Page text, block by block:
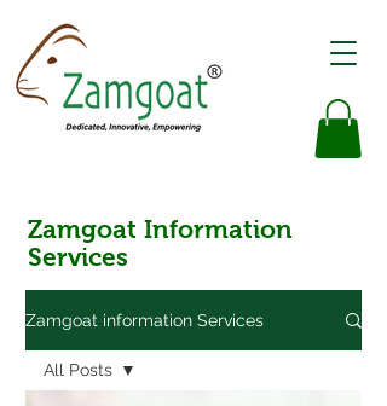
Zamgoat Information
Services
Zamgoat information Services
All Posts